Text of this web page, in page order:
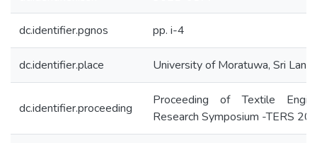
dc.identifier.pgnos pp. i-4
dc.identifier.place University of Moratuwa, Sri Lanka
dc.identifier.proceeding
Proceeding of Textile
Research Symposium -TERS